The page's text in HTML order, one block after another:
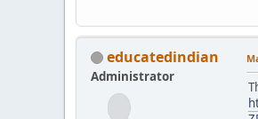
educatedindian
Administrator